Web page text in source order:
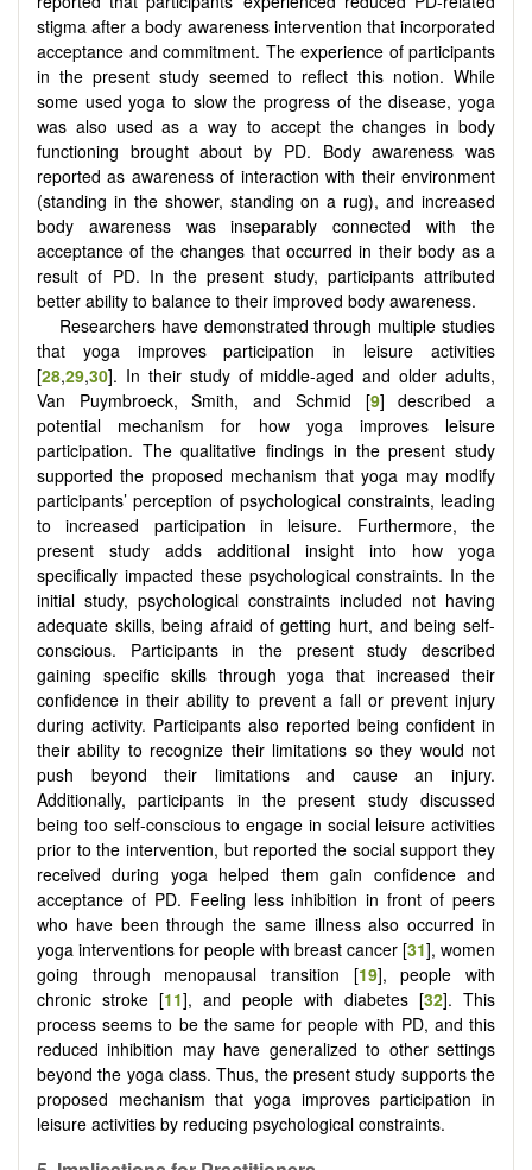
stigma after a body awareness intervention that incorporated
acceptance and commitment. The experience of participants
in the present study seemed to reflect this notion. While
some used yoga to slow the progress of the disease, yoga
was also used as a way to accept the changes in body
functioning brought about by PD. Body awareness was
reported as awareness of interaction with their environment
(standing in the shower, standing on a rug), and increased
body awareness was inseparably connected with the
acceptance of the changes that occurred in their body as a
result of PD. In the present study, participants attributed
better ability to balance to their improved body awareness.
Researchers have demonstrated through multiple studies
that yoga improves participation in leisure activities
[28,29,30]. In their study of middle-aged and older adults,
Van Puymbroeck, Smith, and Schmid [9] described a
potential mechanism for how yoga improves leisure
participation. The qualitative findings in the present study
supported the proposed mechanism that yoga may modify
participants’ perception of psychological constraints, leading
to increased participation in leisure. Furthermore, the
present study adds additional insight into how yoga
specifically impacted these psychological constraints. In the
initial study, psychological constraints included not having
adequate skills, being afraid of getting hurt, and being self-
conscious. Participants in the present study described
gaining specific skills through yoga that increased their
confidence in their ability to prevent a fall or prevent injury
during activity. Participants also reported being confident in
their ability to recognize their limitations so they would not
push beyond their limitations and cause an injury.
Additionally, participants in the present study discussed
being too self-conscious to engage in social leisure activities
prior to the intervention, but reported the social support they
received during yoga helped them gain confidence and
acceptance of PD. Feeling less inhibition in front of peers
who have been through the same illness also occurred in
yoga interventions for people with breast cancer [31], women
going through menopausal transition [19], people with
chronic stroke [11], and people with diabetes [32]. This
process seems to be the same for people with PD, and this
reduced inhibition may have generalized to other settings
beyond the yoga class. Thus, the present study supports the
proposed mechanism that yoga improves participation in
leisure activities by reducing psychological constraints.